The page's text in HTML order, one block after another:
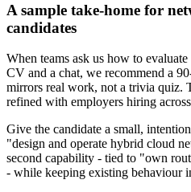
A sample take-home for
candidates
When teams ask us how to
CV and a chat, we recommend a
mirrors real work, not a trivia quiz.
refined with employers hiring
Give the candidate a small,
"design and operate hybrid cloud
second capability - tied to "own
- while keeping existing behaviour